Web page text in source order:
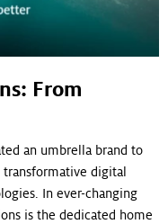
From
an umbrella brand to
digital
In ever-changing
is the dedicated home